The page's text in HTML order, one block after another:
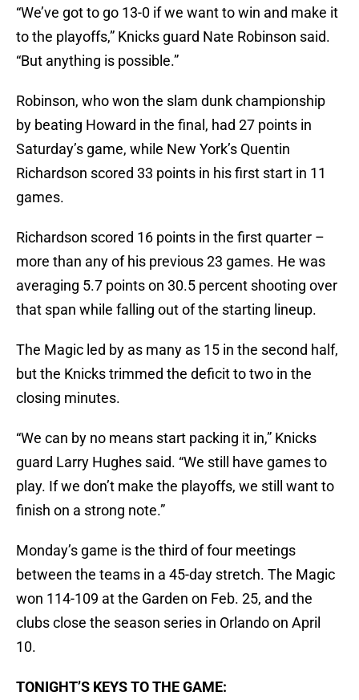
“We’ve got to go 13-0 if we want to win and make it
to the playoffs,” Knicks guard Nate Robinson said.
“But anything is possible.”
Robinson, who won the slam dunk championship
by beating Howard in the final, had 27 points in
Saturday’s game, while New York’s Quentin
Richardson scored 33 points in his first start in 11
games.
Richardson scored 16 points in the first quarter –
more than any of his previous 23 games. He was
averaging 5.7 points on 30.5 percent shooting over
that span while falling out of the starting lineup.
The Magic led by as many as 15 in the second half,
but the Knicks trimmed the deficit to two in the
closing minutes.
“We can by no means start packing it in,” Knicks
guard Larry Hughes said. “We still have games to
play. If we don’t make the playoffs, we still want to
finish on a strong note.”
Monday’s game is the third of four meetings
between the teams in a 45-day stretch. The Magic
won 114-109 at the Garden on Feb. 25, and the
clubs close the season series in Orlando on April
10.
TONIGHT’S KEYS TO THE GAME: